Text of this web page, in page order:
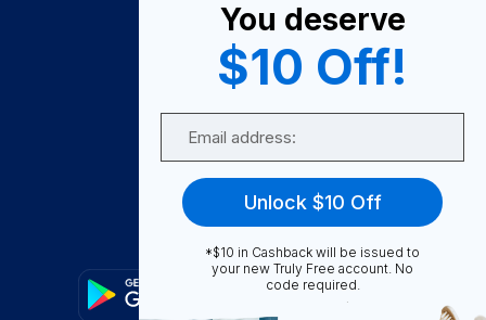
Become A Seller
Become a Partner
Support
FAQ
You deserve
$10 Off!
Unlock $10 Off
*$10 in Cashback will be issued to
your new Truly Free account. No
code required.